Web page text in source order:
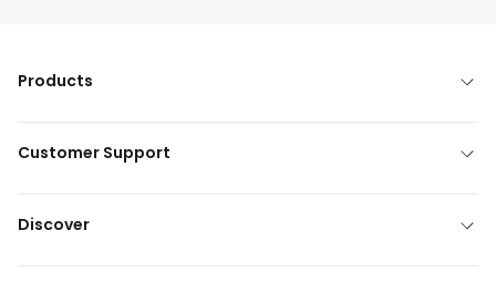
Products
Customer Support
Discover